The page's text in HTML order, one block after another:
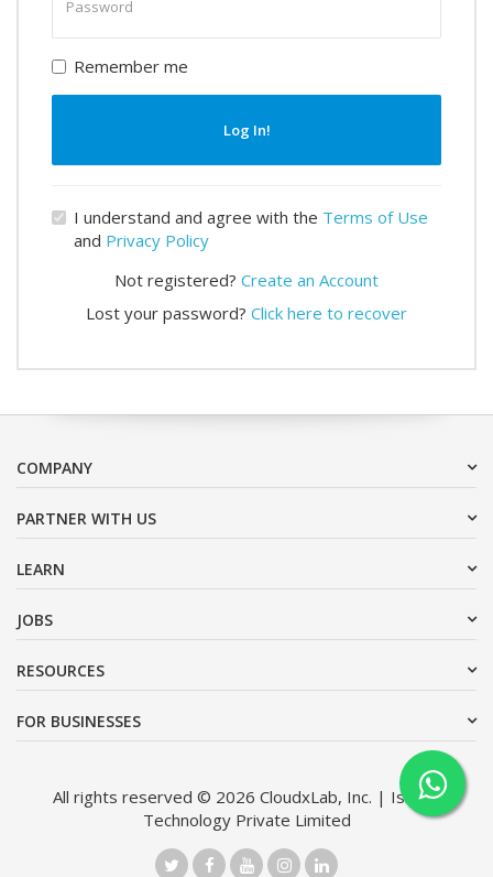
password
Remember me
Log In!
I understand and agree with the Terms of Use
and Privacy Policy
Not registered? Create an Account
Lost your password? Click here to recover
COMPANY
PARTNER WITH US
LEARN
JOBS
RESOURCES
FOR BUSINESSES
All rights reserved © 2026 CloudxLab, Inc. | Issimo
Technology Private Limited